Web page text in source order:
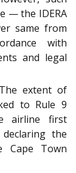
— the IDERA
same from
with
and legal
extent of
to Rule 9
airline first
the
Cape Town